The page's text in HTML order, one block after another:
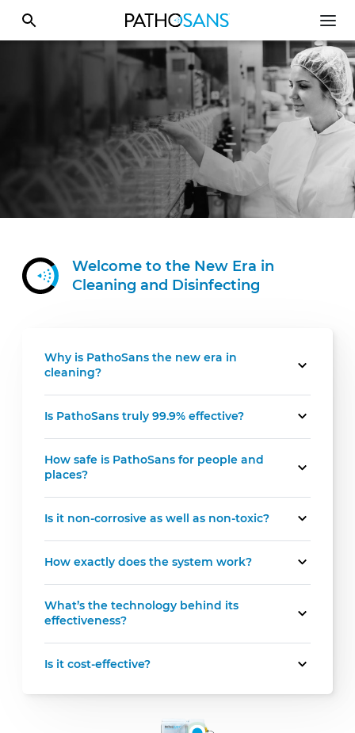
Welcome to the New Era in
Cleaning and Disinfecting
Why is PathoSans the new era in
cleaning?
Is PathoSans truly 99.9% effective?
How safe is PathoSans for people and
places?
Is it non-corrosive as well as non-toxic?
How exactly does the system work?
What’s the technology behind its
effectiveness?
Is it cost-effective?